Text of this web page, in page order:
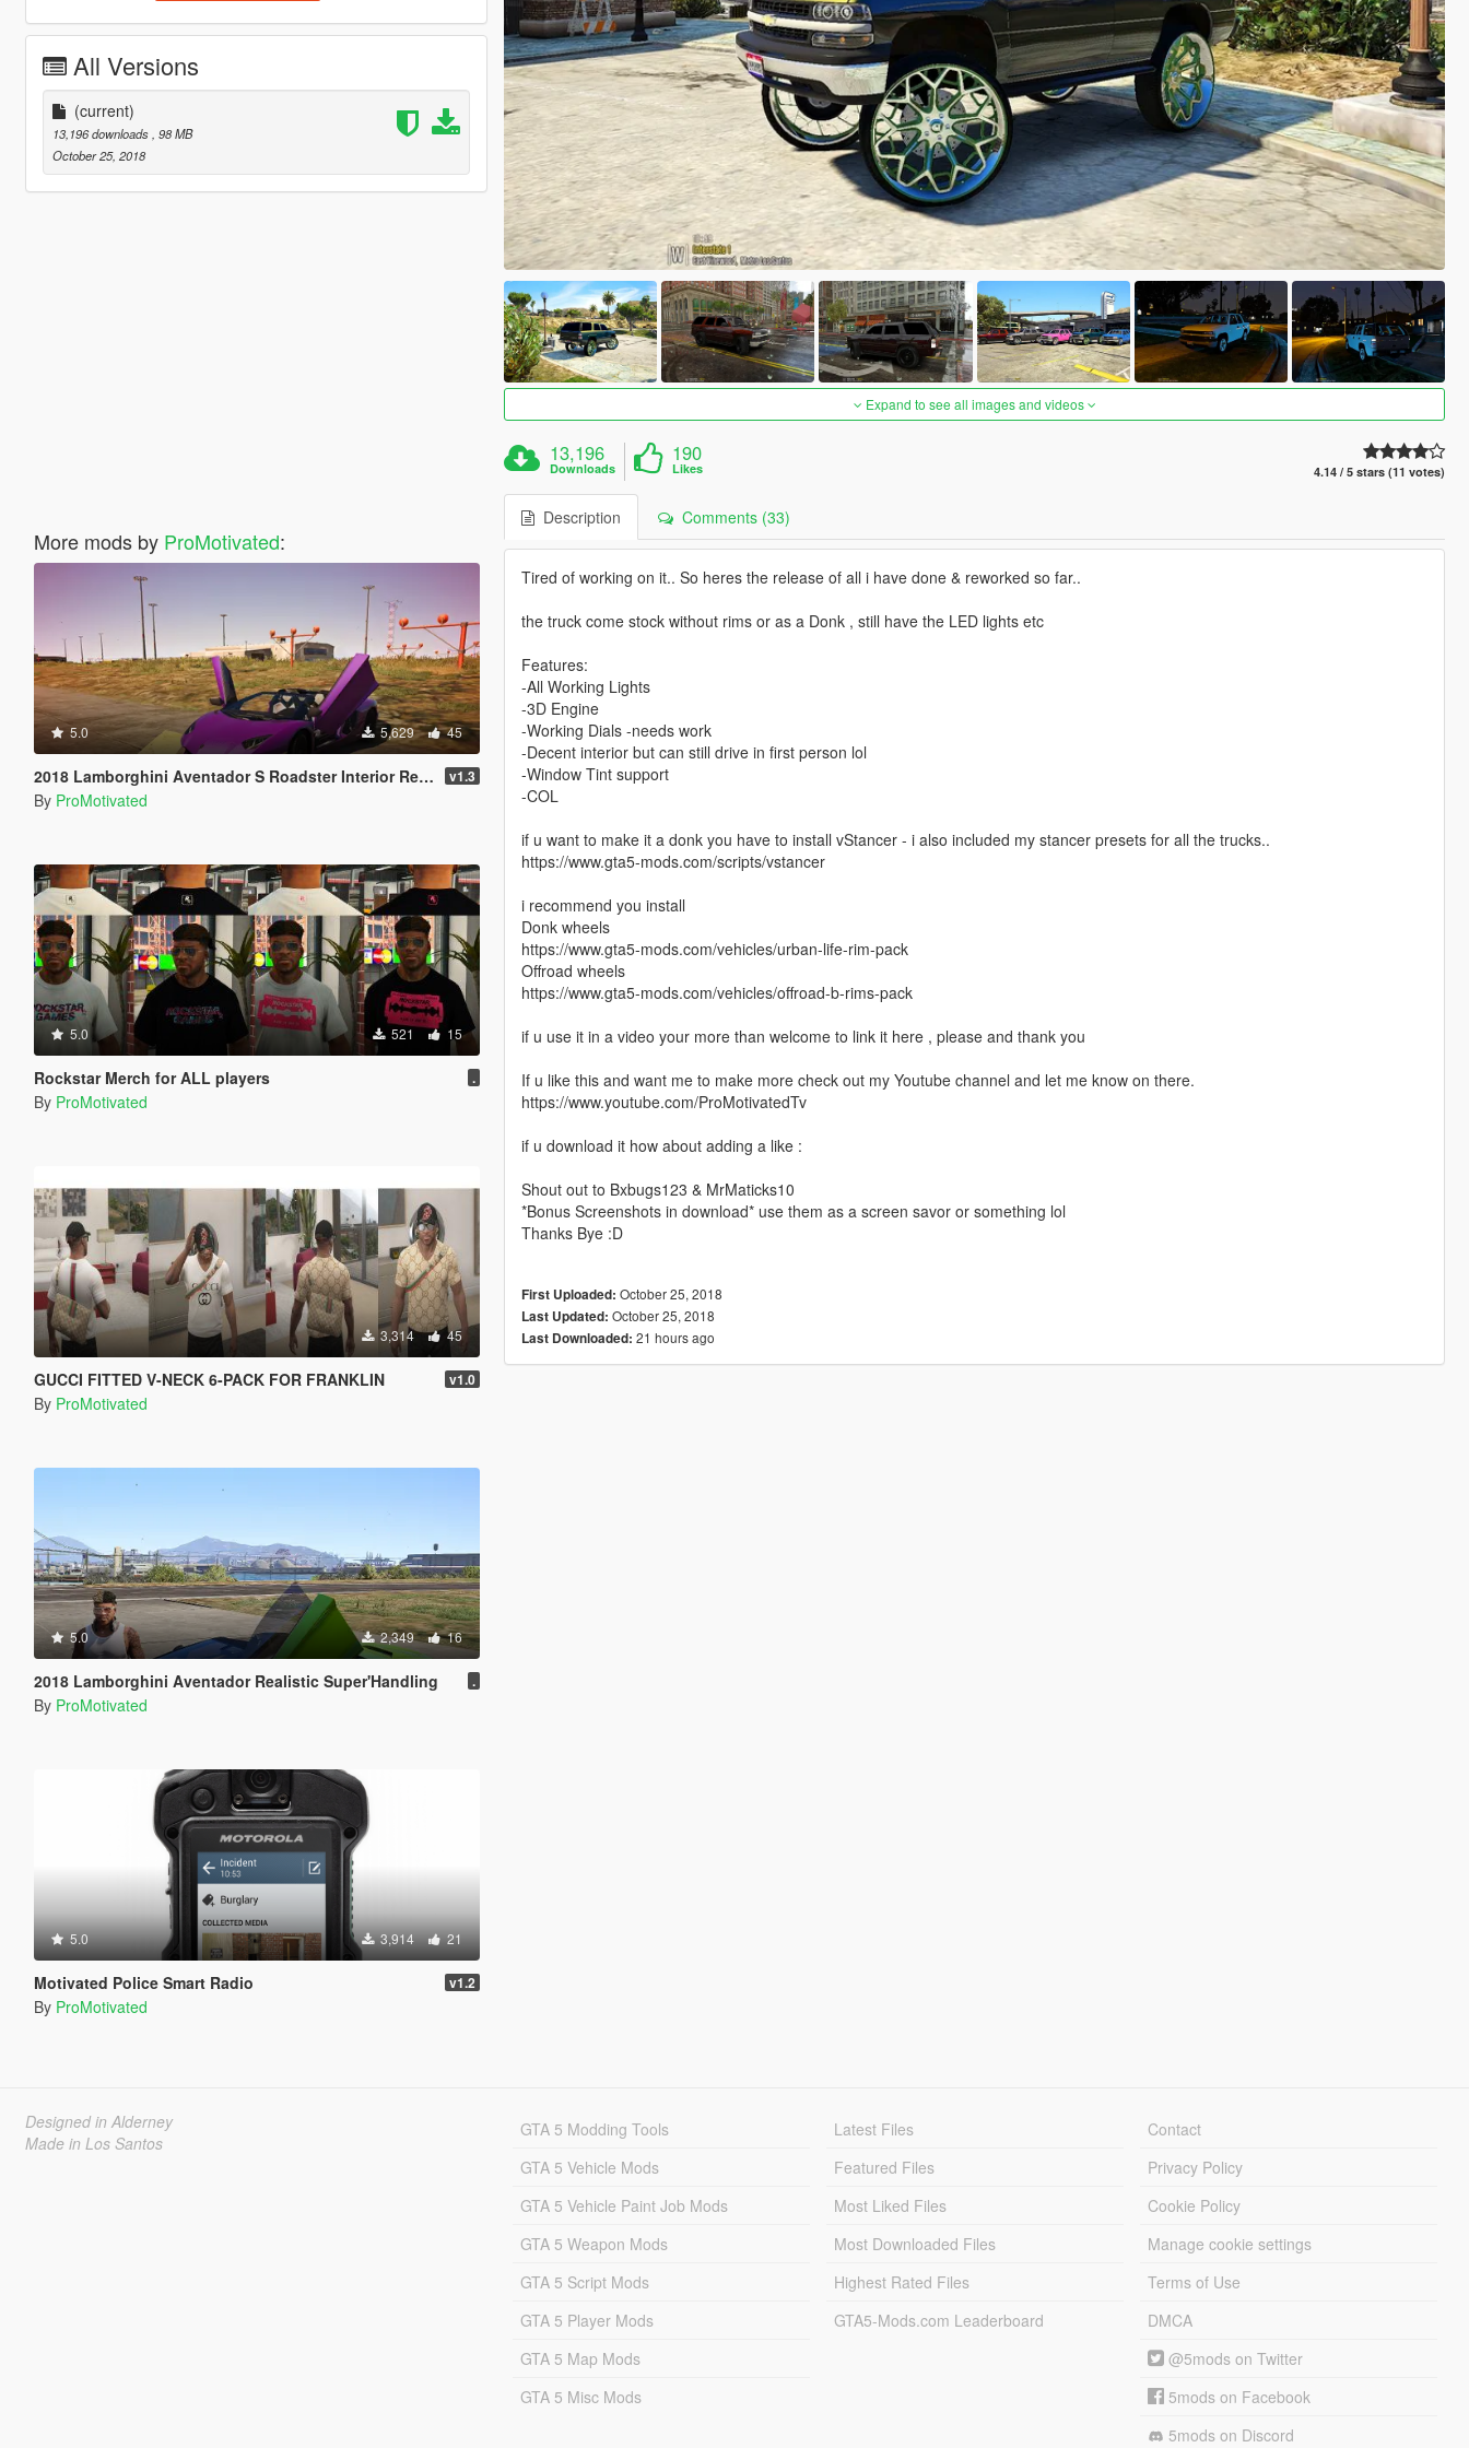
All Versions
(current)
13,196 downloads , 98 MB
October 25, 2018
More mods by ProMotivated:
5.0 5,629 45
2018 Lamborghini Aventador S Roadster Interior Retexture v1.3
By ProMotivated
5.0 521 15
Rockstar Merch for ALL players .
By ProMotivated
3,314 45
GUCCI FITTED V-NECK 6-PACK FOR FRANKLIN v1.0
By ProMotivated
5.0 2,349 16
2018 Lamborghini Aventador Realistic Super'Handling .
By ProMotivated
5.0 3,914 21
Motivated Police Smart Radio v1.2
By ProMotivated
Expand to see all images and videos
13,196
Downloads
190
Likes 4.14 / 5 stars (11 votes)
Description Comments (33)
Tired of working on it.. So heres the release of all i have done & reworked so far..
the truck come stock without rims or as a Donk , still have the LED lights etc
Features:
-All Working Lights
-3D Engine
-Working Dials -needs work
-Decent interior but can still drive in first person lol
-Window Tint support
-COL
if u want to make it a donk you have to install vStancer - i also included my stancer presets for all the trucks..
https://www.gta5-mods.com/scripts/vstancer
i recommend you install
Donk wheels
https://www.gta5-mods.com/vehicles/urban-life-rim-pack
Offroad wheels
https://www.gta5-mods.com/vehicles/offroad-b-rims-pack
if u use it in a video your more than welcome to link it here , please and thank you
If u like this and want me to make more check out my Youtube channel and let me know on there.
https://www.youtube.com/ProMotivatedTv
if u download it how about adding a like :
Shout out to Bxbugs123 & MrMaticks10
*Bonus Screenshots in download* use them as a screen savor or something lol
Thanks Bye :D
First Uploaded: October 25, 2018
Last Updated: October 25, 2018
Last Downloaded: 21 hours ago
Designed in Alderney
Made in Los Santos
GTA 5 Modding Tools
GTA 5 Vehicle Mods
GTA 5 Vehicle Paint Job Mods
GTA 5 Weapon Mods
GTA 5 Script Mods
GTA 5 Player Mods
GTA 5 Map Mods
GTA 5 Misc Mods
Latest Files
Featured Files
Most Liked Files
Most Downloaded Files
Highest Rated Files
GTA5-Mods.com Leaderboard
Contact
Privacy Policy
Cookie Policy
Manage cookie settings
Terms of Use
DMCA
@5mods on Twitter
5mods on Facebook
5mods on Discord